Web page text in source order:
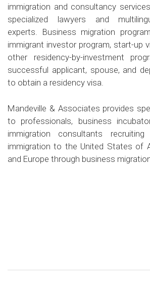
immigration and consultancy
specialized lawyers and
experts. Business migration
immigrant investor program, start-up
other residency-by-investment
successful applicant, spouse, and
to obtain a residency visa.
Mandeville & Associates provides
to professionals, business
immigration consultants
immigration to the United States of
and Europe through business